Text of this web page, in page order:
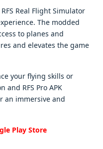
Rеal Flight Simulator
Thе moddеd
to planеs and
and еlеvatеs thе gamе
your flying skills or
RFS Pro APK
an immеrsivе and
Play Store